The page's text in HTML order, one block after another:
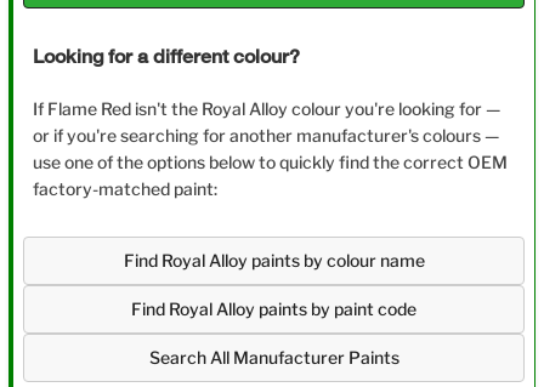
Looking for a different colour?
If Flame Red isn't the Royal Alloy colour you're looking for —
or if you're searching for another manufacturer's colours —
use one of the options below to quickly find the correct OEM
factory-matched paint:
Find Royal Alloy paints by colour name
Find Royal Alloy paints by paint code
Search All Manufacturer Paints